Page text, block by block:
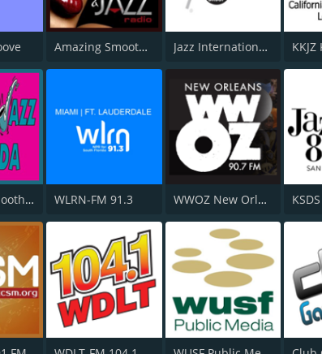
Amazing Smooth and Jazz Jazz International Radio
WSJF-DB Smooth Jazz Florida WLRN-FM 91.3 WWOZ New Orleans 90.7 FM